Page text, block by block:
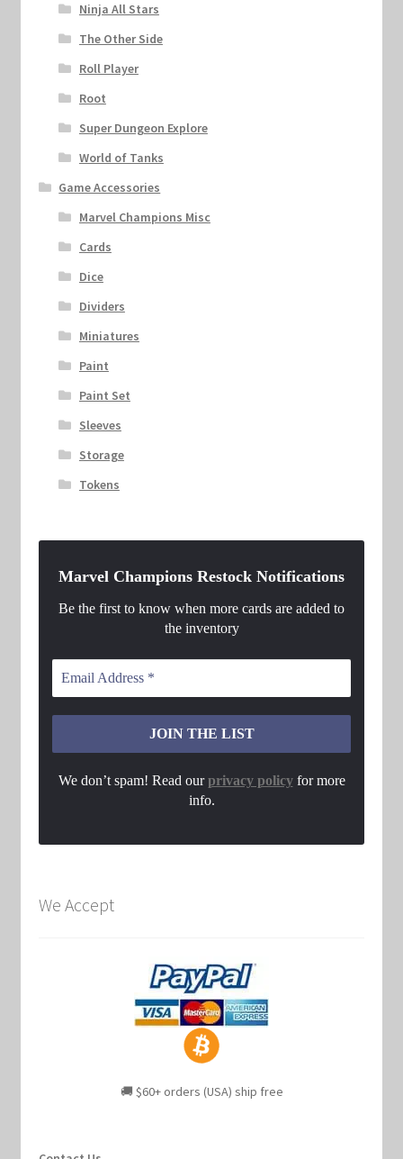
Ninja All Stars
The Other Side
Roll Player
Root
Super Dungeon Explore
World of Tanks
Game Accessories
Marvel Champions Misc
Cards
Dice
Dividers
Miniatures
Paint
Paint Set
Sleeves
Storage
Tokens
Marvel Champions Restock Notifications
Be the first to know when more cards are added to
the inventory
We don’t spam! Read ourprivacy policyfor more
info.
We Accept
🚚 $60+ orders (USA) ship free